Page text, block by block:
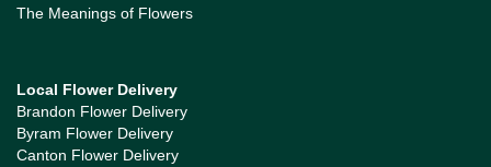
The Meanings of Flowers
Local Flower Delivery
Brandon Flower Delivery
Byram Flower Delivery
Canton Flower Delivery